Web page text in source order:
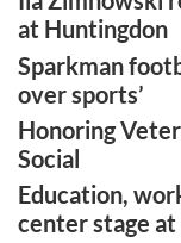
at Huntingdon
Sparkman
over sports’
Honoring
Social
Education,
center stage